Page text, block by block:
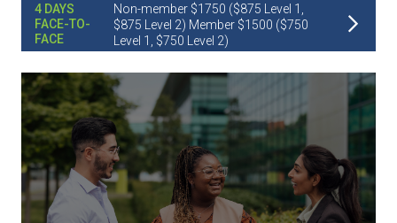
4 DAYS
FACE-TO-
FACE
Non-member $1750 ($875 Level 1,
$875 Level 2) Member $1500 ($750
Level 1, $750 Level 2)
Read More